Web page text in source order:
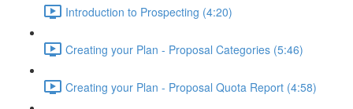
Introduction to Prospecting (4:20)
Creating your Plan - Proposal Categories (5:46)
Creating your Plan - Proposal Quota Report (4:58)